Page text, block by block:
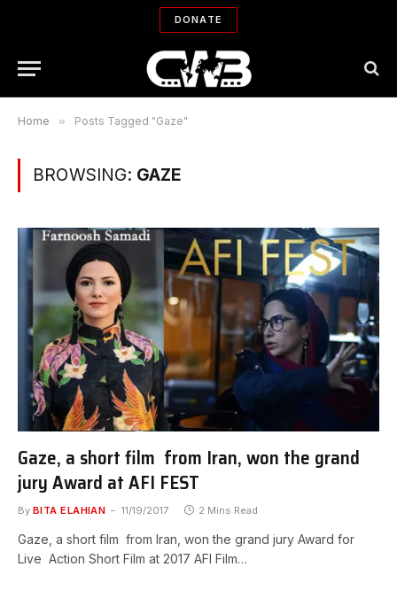
DONATE
Home » Posts Tagged "Gaze"
BROWSING: GAZE
Gaze, a short film from Iran, won the grand
jury Award at AFI FEST
By BITA ELAHIAN 11/19/2017 2 Mins Read
Gaze, a short film from Iran, won the grand jury Award for
Live Action Short Film at 2017 AFI Film…